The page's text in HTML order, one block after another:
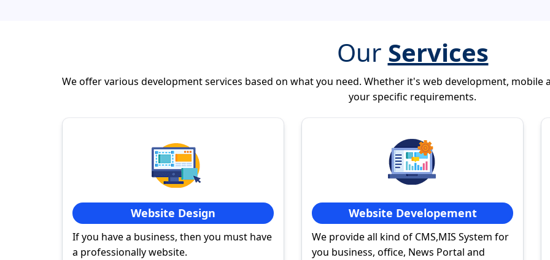
Our Services
We offer various development services based on what you need. Whether it's web development,
your specific requirements.
Website Design
If you have a business, then you must have
a professionally website.
Website Developement
We provide all kind of CMS,MIS System for
you business, office, News Portal and